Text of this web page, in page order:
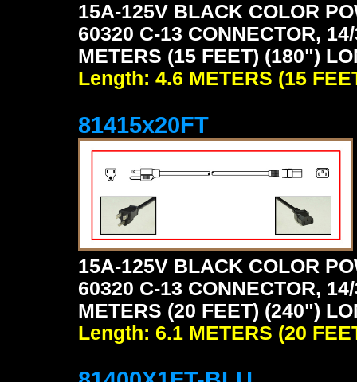
15A-125V BLACK COLOR
60320 C-13 CONNECTOR,
METERS (15 FEET) (180")
Length: 4.6 METERS (15
81415x20FT
15A-125V BLACK COLOR
60320 C-13 CONNECTOR,
METERS (20 FEET) (240")
Length: 6.1 METERS (20